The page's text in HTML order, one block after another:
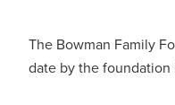
The Bowman Family
date by the foundation